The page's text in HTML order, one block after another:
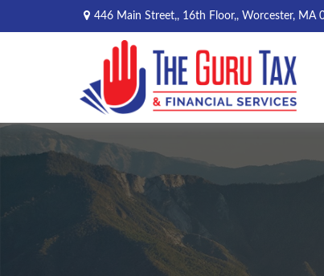
446 Main Street,, 16th Floor,, Worcester, MA